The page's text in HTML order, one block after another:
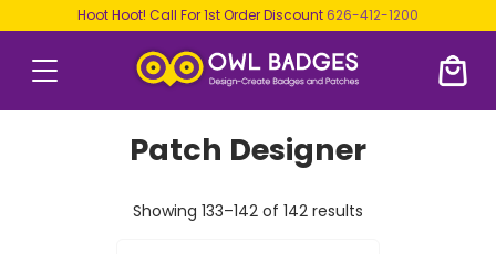
Hoot Hoot! Call For 1st Order Discount 626-412-1200
Patch Designer
Showing 133–142 of 142 results